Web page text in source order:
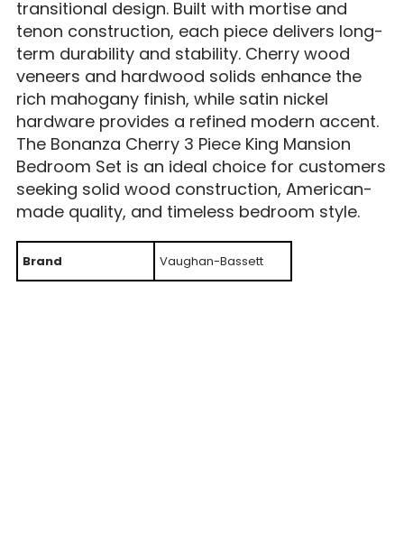
transitional design. Built with mortise and
tenon construction, each piece delivers long-
term durability and stability. Cherry wood
veneers and hardwood solids enhance the
rich mahogany finish, while satin nickel
hardware provides a refined modern accent.
The Bonanza Cherry 3 Piece King Mansion
Bedroom Set is an ideal choice for customers
seeking solid wood construction, American-
made quality, and timeless bedroom style.
Brand Vaughan-Bassett